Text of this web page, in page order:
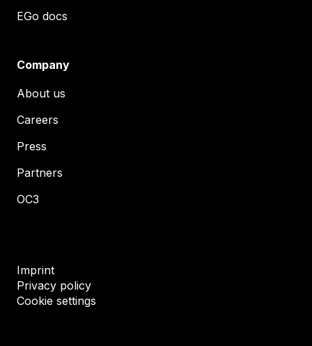
EGo docs
Company
About us
Careers
Press
Partners
OC3
Imprint
Privacy policy
Cookie settings